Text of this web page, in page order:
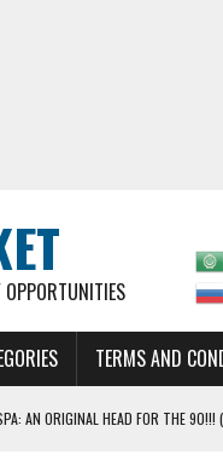
TERMS AND
AN ORIGINAL HEAD FOR THE